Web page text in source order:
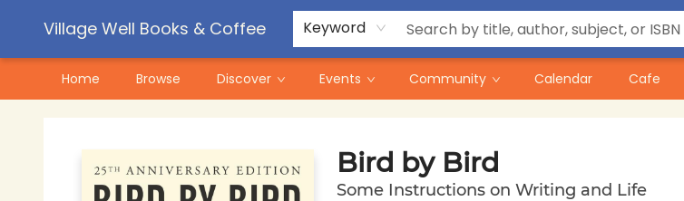
Village Well Books & Coffee Keyword
Home Browse Discover Events Community Calendar Cafe
Contact & Hours
Pre-Order Campaigns
Bird by Bird
Some Instructions on Writing and Life